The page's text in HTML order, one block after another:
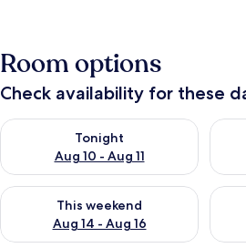
Room options
Check availability for these
Tonight
Aug 10 - Aug 11
Check availability for tonight Aug 10 -
This weekend
Aug 14 - Aug 16
Check availability for this weekend